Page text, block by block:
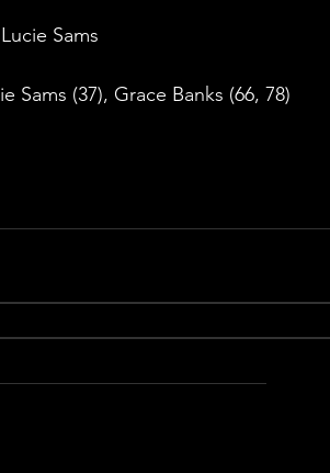
Sams
Sams (37), Grace Banks (66, 78)